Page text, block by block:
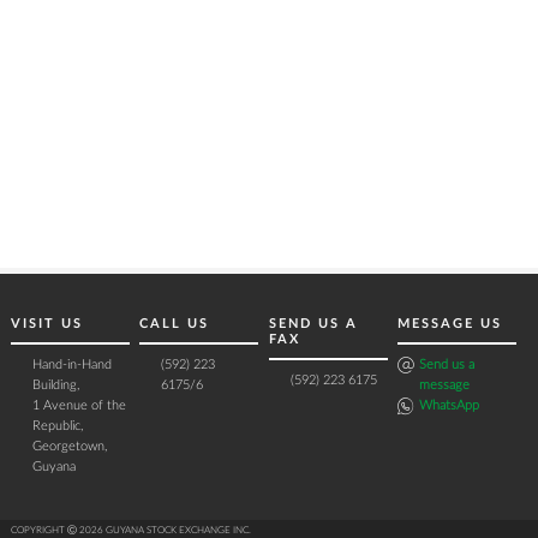
VISIT US
Hand-in-Hand
Building,
1 Avenue of the
Republic,
Georgetown,
Guyana
CALL US
(592) 223
6175/6
SEND US A
FAX
(592) 223 6175
MESSAGE US
Send us a
message
WhatsApp
COPYRIGHT Ⓒ 2026 GUYANA STOCK EXCHANGE INC.